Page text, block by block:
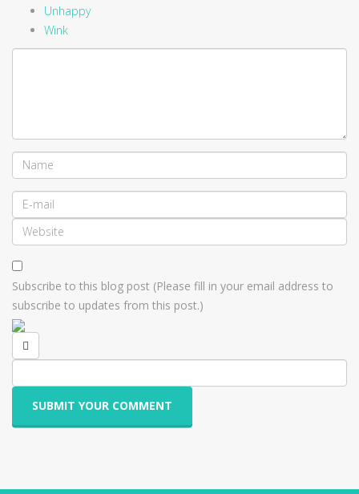
Unhappy
Wink
Subscribe to this blog post (Please fill in your email address to
subscribe to updates from this post.)
SUBMIT YOUR COMMENT